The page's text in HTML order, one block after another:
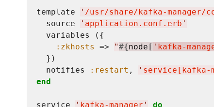
template ' /usr/share/kafka-manager/
  source
' application.conf.erb '
  variables ({
:zkhosts
=> "#{node[ ' kafka-
  })
  notifies
:restart , ' service[kafka-
end
service ' kafka-manager ' do